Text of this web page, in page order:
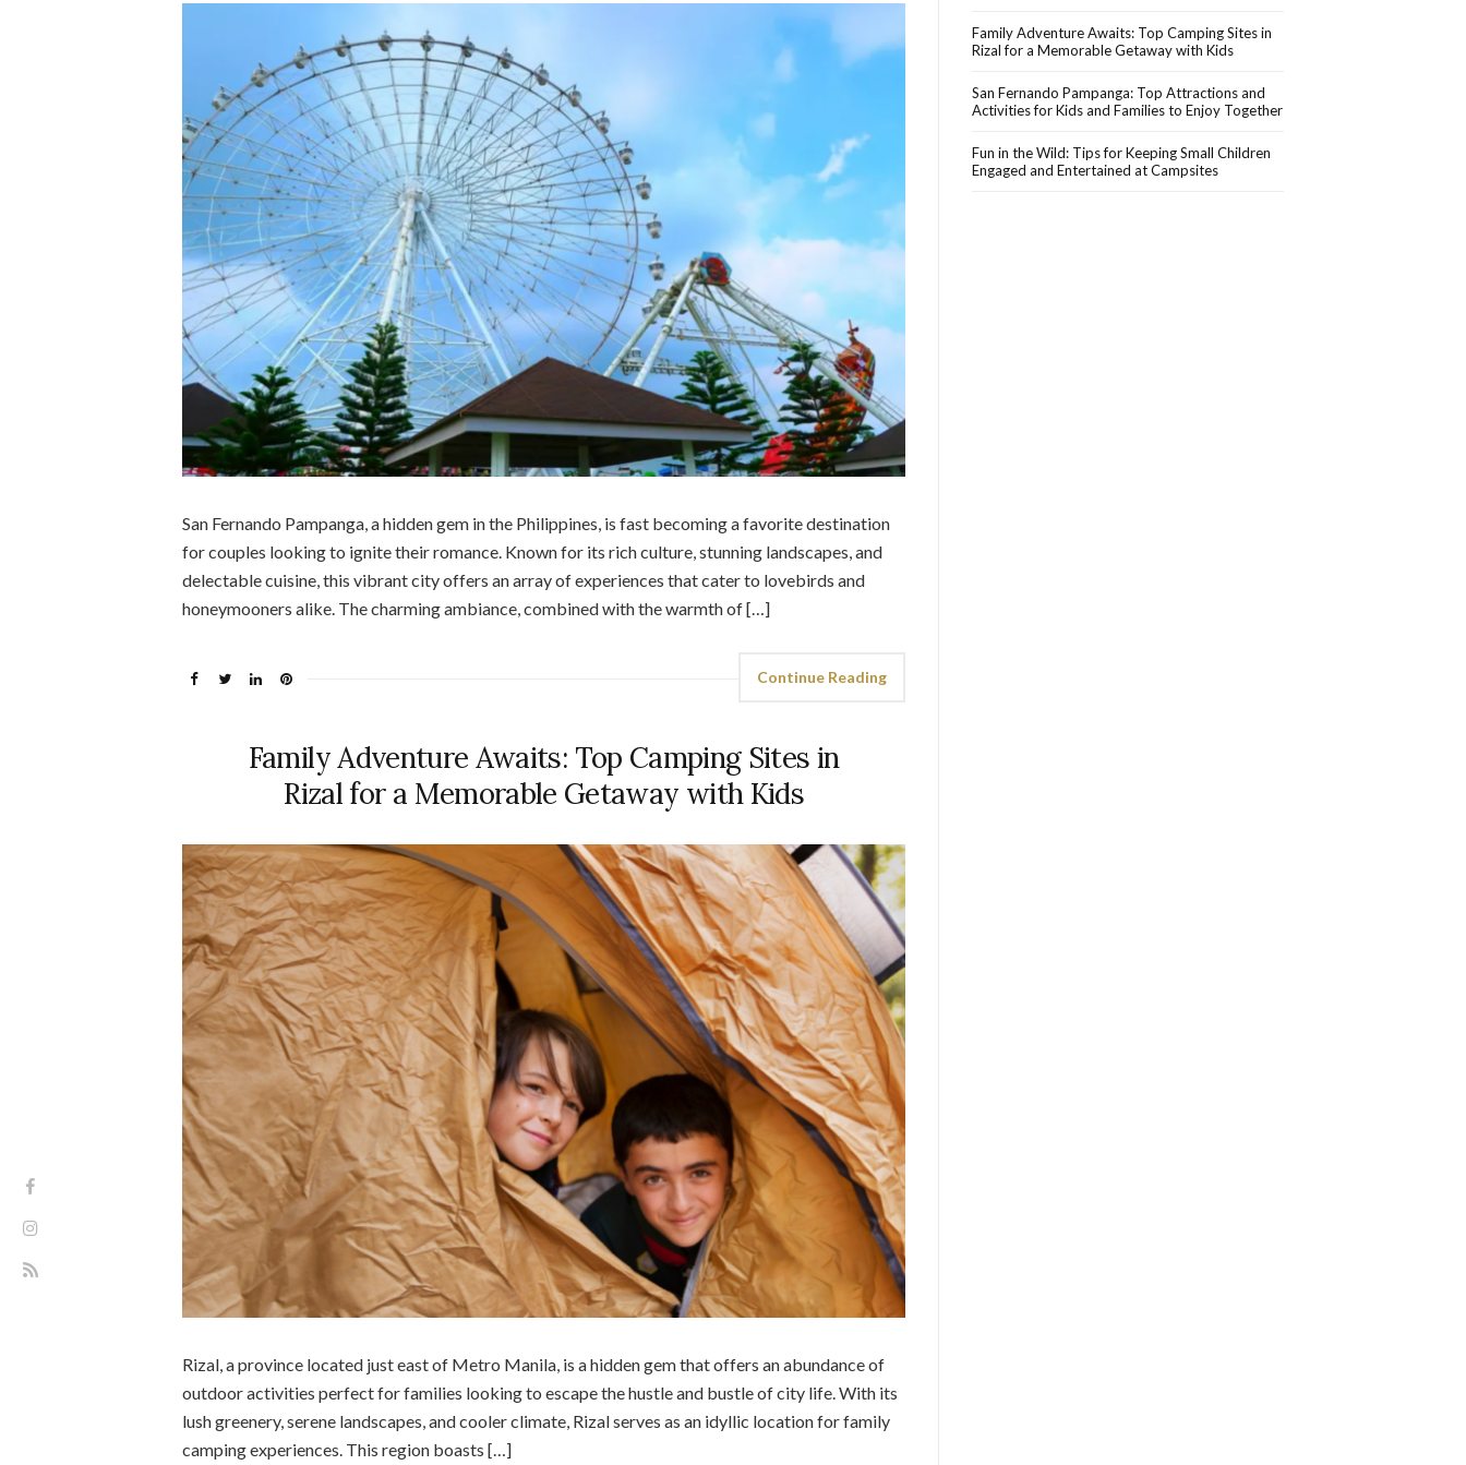
San Fernando Pampanga, a hidden gem in the Philippines, is fast becoming a favorite destination
for couples looking to ignite their romance. Known for its rich culture, stunning landscapes, and
delectable cuisine, this vibrant city offers an array of experiences that cater to lovebirds and
honeymooners alike. The charming ambiance, combined with the warmth of […]
Continue Reading
Family Adventure Awaits: Top Camping Sites in
Rizal for a Memorable Getaway with Kids
Rizal, a province located just east of Metro Manila, is a hidden gem that offers an abundance of
outdoor activities perfect for families looking to escape the hustle and bustle of city life. With its
lush greenery, serene landscapes, and cooler climate, Rizal serves as an idyllic location for family
camping experiences. This region boasts […]
Family Adventure Awaits: Top Camping Sites in
Rizal for a Memorable Getaway with Kids
San Fernando Pampanga: Top Attractions and
Activities for Kids and Families to Enjoy Together
Fun in the Wild: Tips for Keeping Small Children
Engaged and Entertained at Campsites